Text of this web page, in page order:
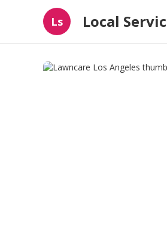
Ls Local